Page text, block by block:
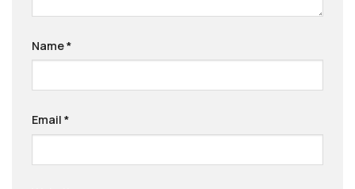
Name*
Email *